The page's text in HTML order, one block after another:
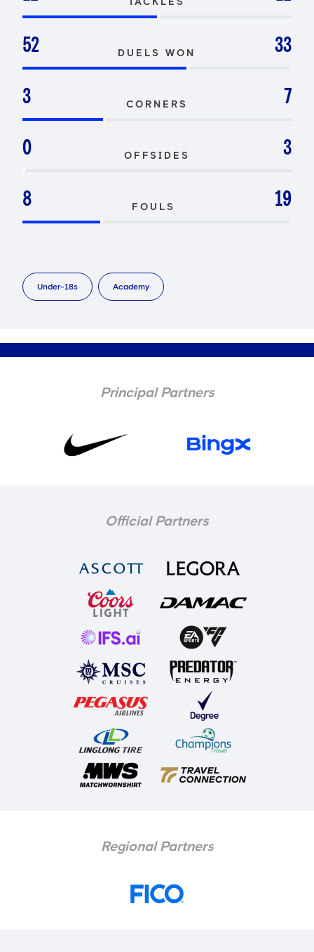
52 DUELS WON 33
3 CORNERS 7
0 OFFSIDES 3
8 FOULS 19
Under-18s Academy
Principal Partners
Official Partners
Regional Partners